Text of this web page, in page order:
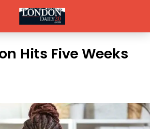
Hits Five Weeks